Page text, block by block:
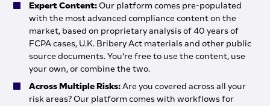
Expert Content:Our platform comes pre-populated
with the most advanced compliance content on the
market, based on proprietary analysis of 40 years of
FCPA cases, U.K. Bribery Act materials and other public
source documents. You’re free to use the content, use
your own, or combine the two.
Across Multiple Risks:Are you covered across all your
risk areas? Our platform comes with workflows for